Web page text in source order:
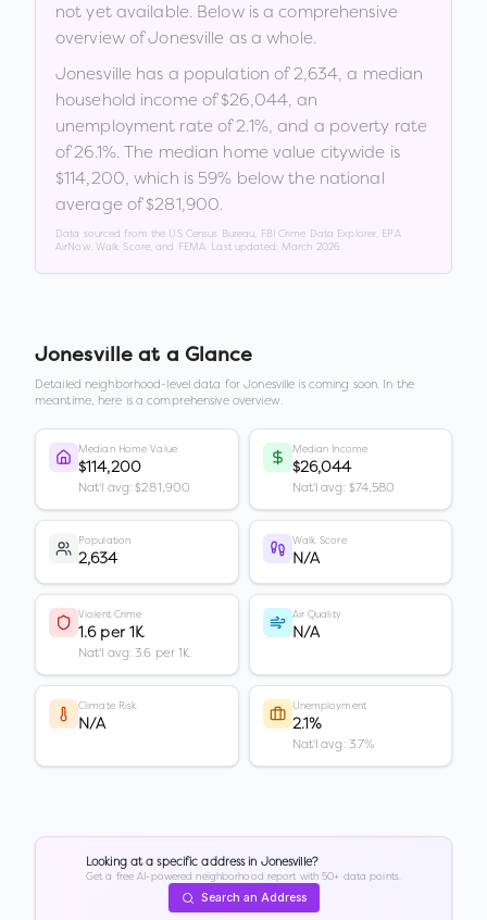
not yet available. Below is a comprehensive
overview ofJonesville as a whole.
Jonesville has a population of 2,634, a median
household income of$26,044, an
unemployment rate of2.1%, and a poverty rate
of26.1%. The median home value citywide is
$114,200, which is 59% below the national
average of $281,900.
Data sourced from the US Census Bureau, FBI Crime Data Explorer, EPA
AirNow, Walk Score, and FEMA. Last updated: March 2026
Jonesville at a Glance
Detailed neighborhood-level data forJonesville is coming soon. In the
meantime, here is a comprehensive overview.
Median Home Value
$114,200
Nat'l avg: $281,900
Median Income
$26,044
Nat'l avg: $74,580
Population
2,634
Walk Score
N/A
Violent Crime
1.6 per 1K
Nat'l avg: 3.6 per 1K
Air Quality
N/A
Climate Risk
N/A
Unemployment
2.1%
Nat'l avg: 3.7%
Looking at a specific address in Jonesville?
Get a free AI-powered neighborhood report with 50+ data points.
Search an Address